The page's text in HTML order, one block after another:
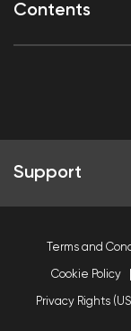
Contents
Support
Terms and
Cookie Policy
Privacy Rights